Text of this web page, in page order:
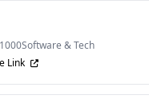
Software & Tech
Link